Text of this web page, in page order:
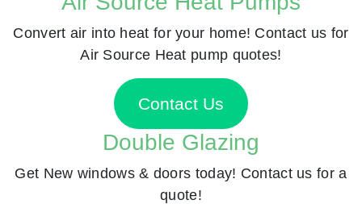
Convert air into heat for your home! Contact us for
Air Source Heat pump quotes!
Contact Us
Double Glazing
Get New windows & doors today! Contact us for a
quote!